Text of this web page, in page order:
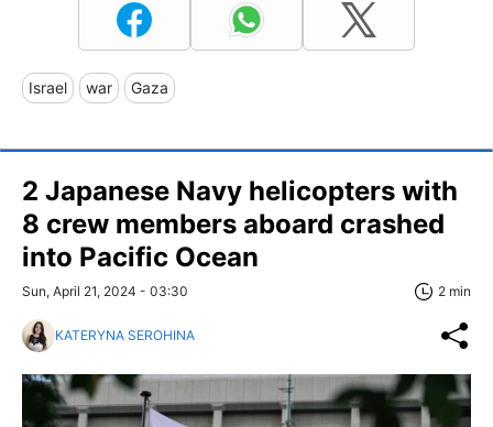
Israel war Gaza
2 Japanese Navy helicopters with
8 crew members aboard crashed
into Pacific Ocean
Sun, April 21, 2024 - 03:30 2 min
KATERYNA SEROHINA